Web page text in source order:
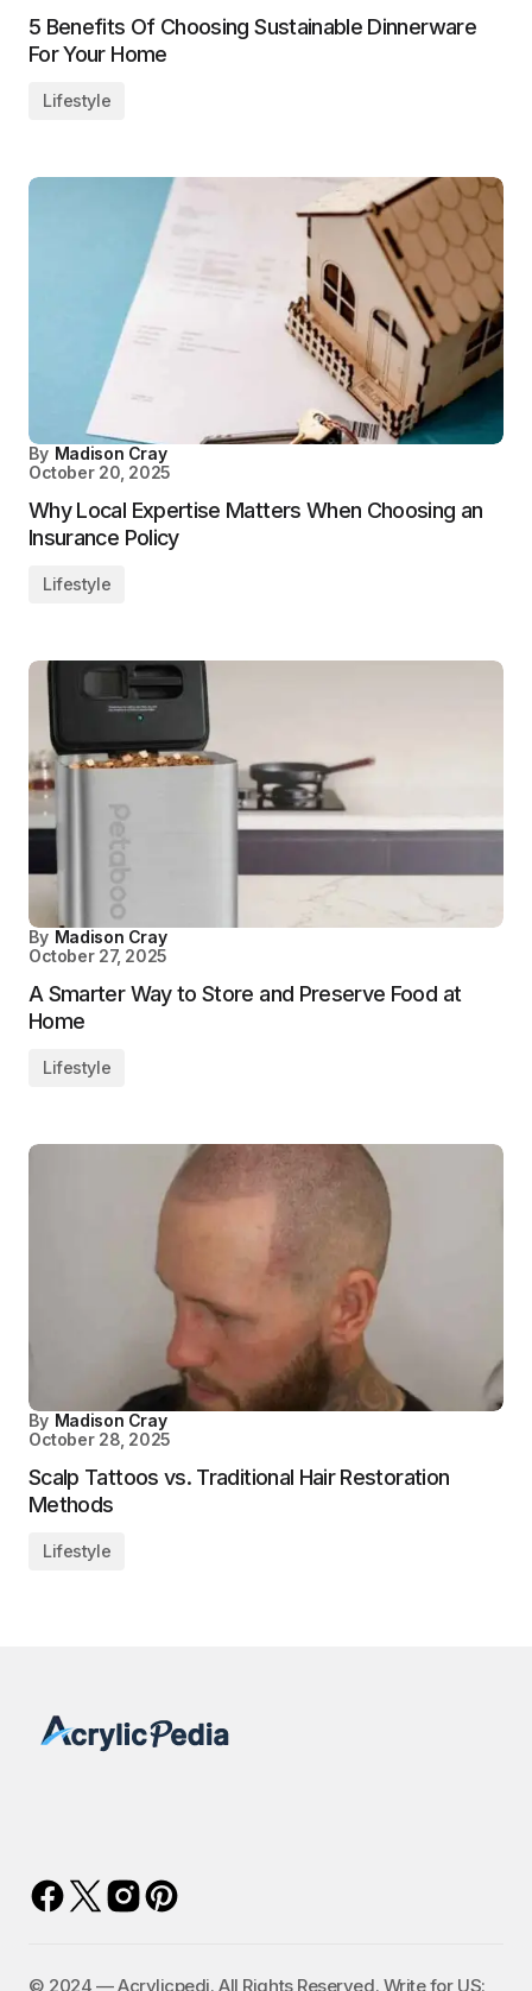
5 Benefits Of Choosing Sustainable Dinnerware
For Your Home
Lifestyle
By Madison Cray
October 20, 2025
Why Local Expertise Matters When Choosing an
Insurance Policy
Lifestyle
By Madison Cray
October 27, 2025
A Smarter Way to Store and Preserve Food at
Home
Lifestyle
By Madison Cray
October 28, 2025
Scalp Tattoos vs. Traditional Hair Restoration
Methods
Lifestyle
©️ 2024 — Acrylicpedi. All Rights Reserved. Write for US: